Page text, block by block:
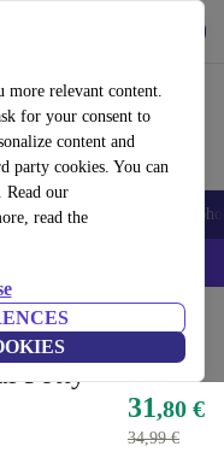
more relevant content.
for your consent to
content and
cookies. You can
Read our
read theAccessories
–
Potty
31,80 €
34,99 €